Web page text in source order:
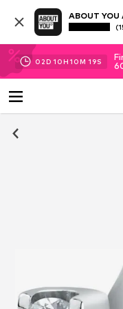
ABOUT YOU
02D 10H10M 18S